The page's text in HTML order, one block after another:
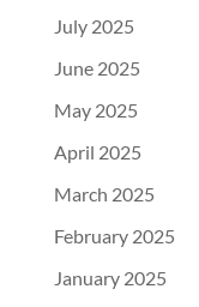
July 2025
June 2025
May 2025
April 2025
March 2025
February 2025
January 2025